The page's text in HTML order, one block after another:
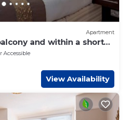
Apartment
and within a short
Accessible
View Availability